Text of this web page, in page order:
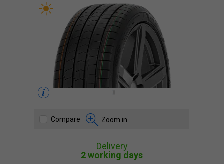
Compare Zoom in
Delivery
2 working days